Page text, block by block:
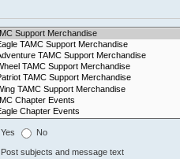
Yes No
Post subjects and message text